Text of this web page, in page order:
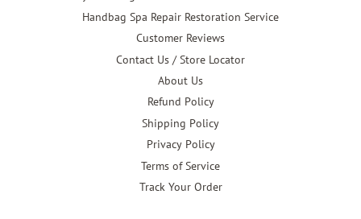
Handbag Spa Repair Restoration Service
Customer Reviews
Contact Us / Store Locator
About Us
Refund Policy
Shipping Policy
Privacy Policy
Terms of Service
Track Your Order